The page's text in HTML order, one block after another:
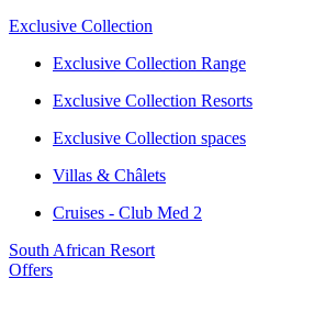
Exclusive Collection
Exclusive Collection Range
Exclusive Collection Resorts
Exclusive Collection spaces
Villas & Châlets
Cruises - Club Med 2
South African Resort
Offers